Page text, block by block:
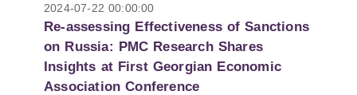
2024-07-22 00:00:00
Re-assessing Effectiveness of Sanctions
on Russia: PMC Research Shares
Insights at First Georgian Economic
Association Conference